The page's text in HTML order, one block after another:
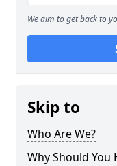
We aim to get back to
Skip to
Who Are We?
Why Should You